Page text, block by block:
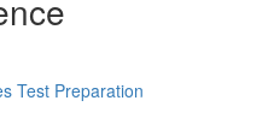
Test Preparation